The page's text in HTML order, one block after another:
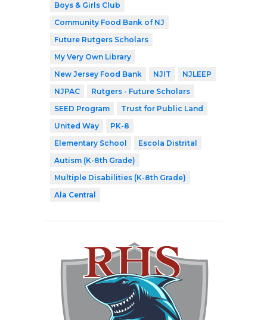
Boys & Girls Club
Community Food Bank of NJ
Future Rutgers Scholars
My Very Own Library
New Jersey Food Bank
NJIT
NJLEEP
NJPAC
Rutgers - Future Scholars
SEED Program
Trust for Public Land
United Way
PK-8
Elementary School
Escola Distrital
Autism (K-8th Grade)
Multiple Disabilities (K-8th Grade)
Ala Central